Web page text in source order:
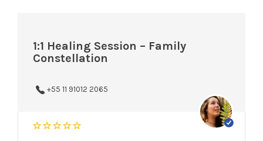
1:1 Healing Session – Family
Constellation
+55 11 91012 2065